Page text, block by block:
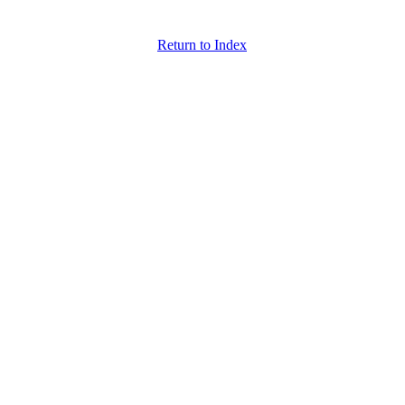
Return to Index